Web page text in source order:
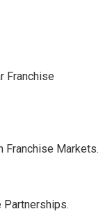
Franchise
Franchise Markets.
Partnerships.